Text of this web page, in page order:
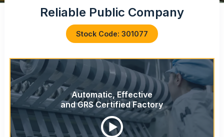
Reliable Public Company
Stock Code: 301077
Automatic, Effective
and GRS Certified Factory